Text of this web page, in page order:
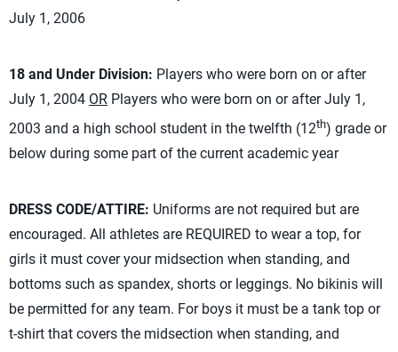
July 1, 2006
18 and Under Division: Players who were born on or after
July 1, 2004 OR Players who were born on or after July 1,
2003 and a high school student in the twelfth (12th) grade or
below during some part of the current academic year
DRESS CODE/ATTIRE: Uniforms are not required but are
encouraged. All athletes are REQUIRED to wear a top, for
girls it must cover your midsection when standing, and
bottoms such as spandex, shorts or leggings. No bikinis will
be permitted for any team. For boys it must be a tank top or
t-shirt that covers the midsection when standing, and